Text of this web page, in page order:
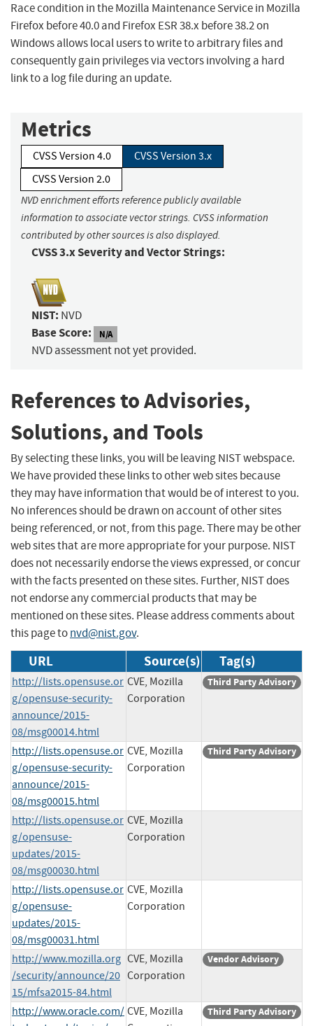
Race condition in the Mozilla Maintenance Service in Mozilla
Firefox before 40.0 and Firefox ESR 38.x before 38.2 on
Windows allows local users to write to arbitrary files and
consequently gain privileges via vectors involving a hard
link to a log file during an update.
Metrics
CVSS Version 4.0
CVSS Version 3.x
CVSS Version 2.0
NVD enrichment efforts reference publicly available
information to associate vector strings. CVSS information
contributed by other sources is also displayed.
CVSS 3.x Severity and Vector Strings:
NIST: NVD
Base Score: N/A
NVD assessment not yet provided.
References to Advisories,
Solutions, and Tools
By selecting these links, you will be leaving NIST webspace.
We have provided these links to other web sites because
they may have information that would be of interest to you.
No inferences should be drawn on account of other sites
being referenced, or not, from this page. There may be other
web sites that are more appropriate for your purpose. NIST
does not necessarily endorse the views expressed, or concur
with the facts presented on these sites. Further, NIST does
not endorse any commercial products that may be
mentioned on these sites. Please address comments about
this page tonvd@nist.gov.
URL Source(s) Tag(s)
http://lists.opensuse.or
g/opensuse-security-
announce/2015-
08/msg00014.html
CVE, Mozilla
Corporation
Third Party Advisory
http://lists.opensuse.or
g/opensuse-security-
announce/2015-
08/msg00015.html
CVE, Mozilla
Corporation
Third Party Advisory
http://lists.opensuse.or
g/opensuse-
updates/2015-
08/msg00030.html
CVE, Mozilla
Corporation
http://lists.opensuse.or
g/opensuse-
updates/2015-
08/msg00031.html
CVE, Mozilla
Corporation
http://www.mozilla.org
/security/announce/20
15/mfsa2015-84.html
CVE, Mozilla
Corporation
Vendor Advisory
http://www.oracle.com/ CVE, Mozilla
Third Party Advisory